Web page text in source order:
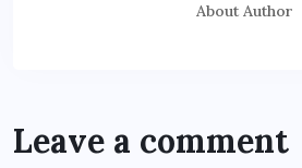
About Author
Leave a comment